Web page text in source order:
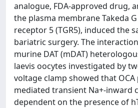
analogue, FDA-approved drug,
the plasma membrane Takeda
receptor 5 (TGR5), induced the
bariatric surgery. The
murine DAT (mDAT)
laevis oocytes investigated by
voltage clamp showed that OCA
mediated transient Na+-inward
dependent on the presence of